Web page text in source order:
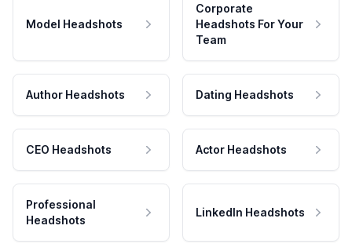
Model Headshots
Corporate
Headshots For Your
Team
Author Headshots Dating Headshots
CEO Headshots Actor Headshots
Professional
Headshots
LinkedIn Headshots